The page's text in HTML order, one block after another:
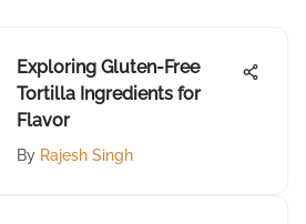
Exploring Gluten-Free
Tortilla Ingredients for
Flavor
By Rajesh Singh